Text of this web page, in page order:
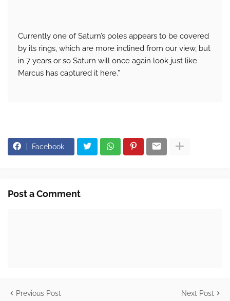
Currently one of Saturn’s poles appears to be covered
by its rings, which are more inclined from our view, but
in 7 years or so Saturn will once again look just like
Marcus has captured it here.”
Facebook
Post a Comment
Previous Post Next Post